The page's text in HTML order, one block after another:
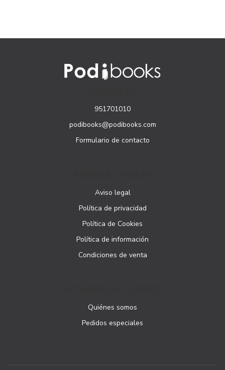
951701010
podibooks@podibooks.com
Formulario de contacto
Aviso legal
Política de privacidad
Política de Cookies
Política de información
Condiciones de venta
Quiénes somos
Pedidos especiales